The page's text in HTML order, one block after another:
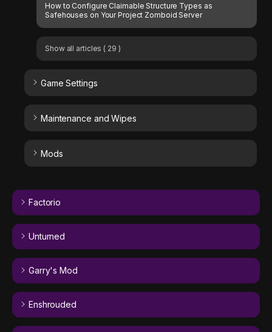
How to Configure Claimable Structure Types as
Safehouses on Your Project Zomboid Server
Show all articles ( 29 )
Game Settings
Maintenance and Wipes
Mods
Factorio
Unturned
Garry's Mod
Enshrouded